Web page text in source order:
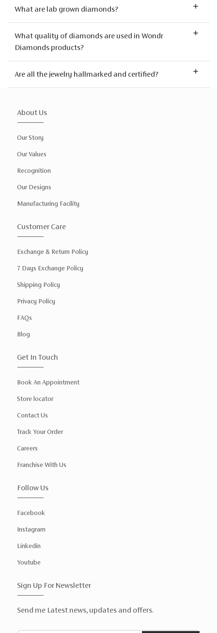
What are lab grown diamonds?
What quality of diamonds are used in Wondr
Diamonds products?
Are all the jewelry hallmarked and certified?
About Us
Our Story
Our Values
Recognition
Our Designs
Manufacturing Facility
Customer Care
Exchange & Return Policy
7 Days Exchange Policy
Shipping Policy
Privacy Policy
FAQs
Blog
Get In Touch
Book An Appointment
Store locator
Contact Us
Track Your Order
Careers
Franchise With Us
Follow Us
Facebook
Instagram
Linkedin
Youtube
Sign Up For Newsletter
Send me Latest news, updates and offers.